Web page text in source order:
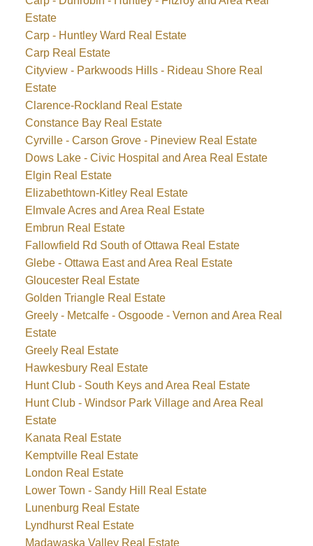
Estate
Carp - Huntley Ward Real Estate
Carp Real Estate
Cityview - Parkwoods Hills - Rideau Shore Real
Estate
Clarence-Rockland Real Estate
Constance Bay Real Estate
Cyrville - Carson Grove - Pineview Real Estate
Dows Lake - Civic Hospital and Area Real Estate
Elgin Real Estate
Elizabethtown-Kitley Real Estate
Elmvale Acres and Area Real Estate
Embrun Real Estate
Fallowfield Rd South of Ottawa Real Estate
Glebe - Ottawa East and Area Real Estate
Gloucester Real Estate
Golden Triangle Real Estate
Greely - Metcalfe - Osgoode - Vernon and Area Real
Estate
Greely Real Estate
Hawkesbury Real Estate
Hunt Club - South Keys and Area Real Estate
Hunt Club - Windsor Park Village and Area Real
Estate
Kanata Real Estate
Kemptville Real Estate
London Real Estate
Lower Town - Sandy Hill Real Estate
Lunenburg Real Estate
Lyndhurst Real Estate
Madawaska Valley Real Estate